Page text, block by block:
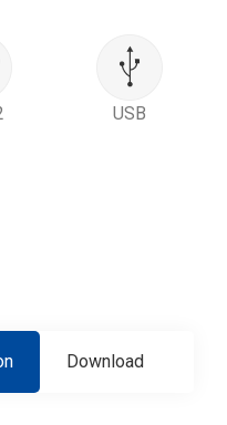
USB
Download